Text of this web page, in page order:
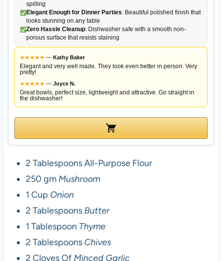
spilling
Elegant Enough for Dinner Parties: Beautiful polished finish that
looks stunning on any table
Zero Hassle Cleanup: Dishwasher safe with a smooth non-
porous surface that resists staining
★★★★★ — Kathy Baker
Elegant and very well made. They look even better in person. Very
pretty!
★★★★★ — Joyce N.
Great bowls, perfect size, lightweight and attractive. Go straight in
the dishwasher!
2 Tablespoons All-Purpose Flour
250 gm Mushroom
1 Cup Onion
2 Tablespoons Butter
1 Tablespoon Thyme
2 Tablespoons Chives
2 Cloves Of Minced Garlic